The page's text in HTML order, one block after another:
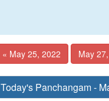
« May 25, 2022 May
Today's Panchangam -